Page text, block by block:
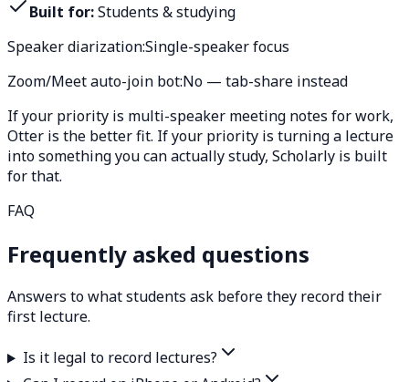
Built for:Students & studying
Speaker diarization:Single-speaker focus
Zoom/Meet auto-join bot:No — tab-share instead
If your priority is multi-speaker meeting notes for work,
Otter is the better fit. If your priority is turning a lecture
into something you can actually study, Scholarly is built
for that.
FAQ
Frequently asked questions
Answers to what students ask before they record their
first lecture.
Is it legal to record lectures?